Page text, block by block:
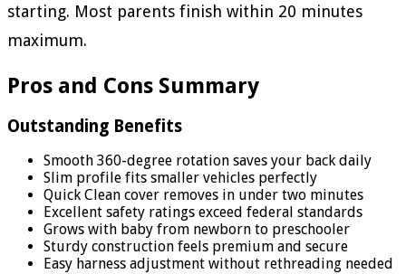
starting. Most parents finish within 20 minutes
maximum.
Pros and Cons Summary
Outstanding Benefits
Smooth 360-degree rotation saves your back daily
Slim profile fits smaller vehicles perfectly
Quick Clean cover removes in under two minutes
Excellent safety ratings exceed federal standards
Grows with baby from newborn to preschooler
Sturdy construction feels premium and secure
Easy harness adjustment without rethreading needed